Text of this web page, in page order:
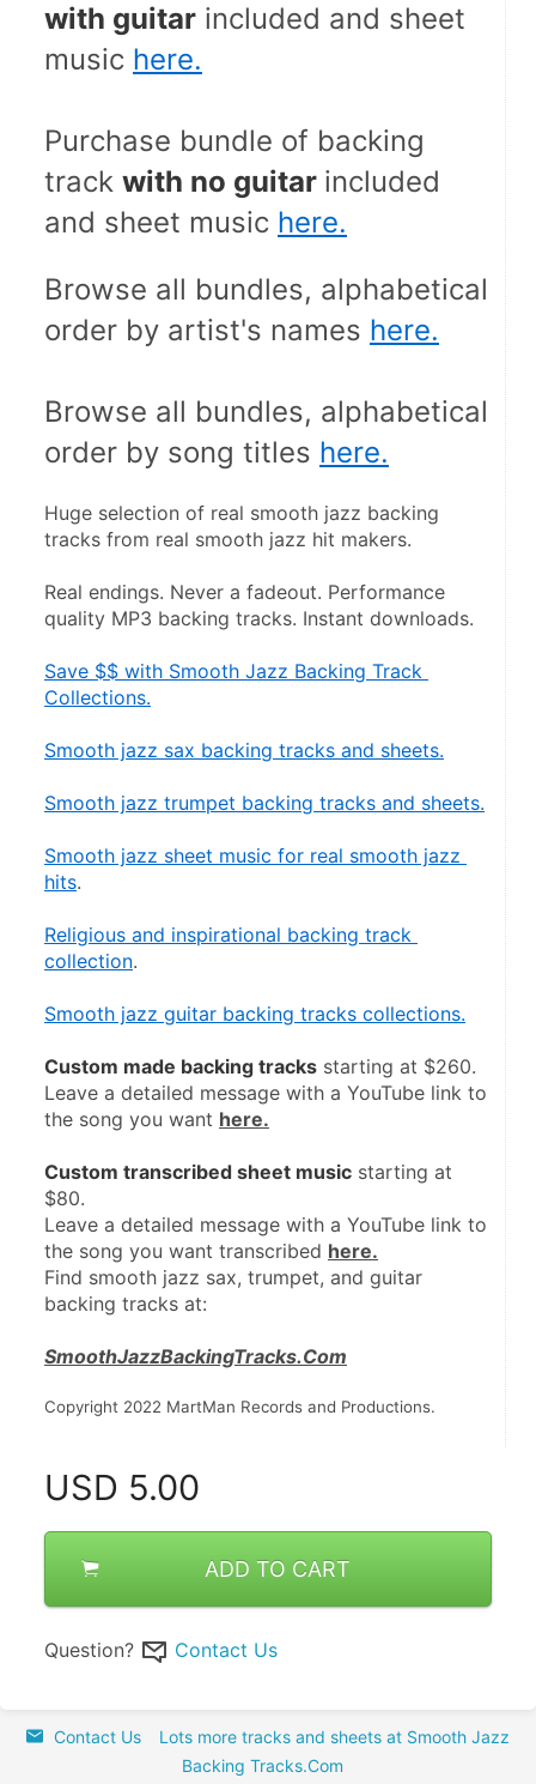
with guitar included and sheet
music here.
Purchase bundle of backing
track with no guitar included
and sheet music here.
Browse all bundles, alphabetical
order by artist's names here.
Browse all bundles, alphabetical
order by song titles here.
Huge selection of real smooth jazz backing
tracks from real smooth jazz hit makers.
Real endings. Never a fadeout. Performance
quality MP3 backing tracks. Instant downloads.
Save $$ with Smooth Jazz Backing Track
Collections.
Smooth jazz sax backing tracks and sheets.
Smooth jazz trumpet backing tracks and sheets.
Smooth jazz sheet music for real smooth jazz
hits.
Religious and inspirational backing track
collection.
Smooth jazz guitar backing tracks collections.
Custom made backing tracks starting at $260.
Leave a detailed message with a YouTube link to
the song you want here.
Custom transcribed sheet music starting at
$80.
Leave a detailed message with a YouTube link to
the song you want transcribed here.
Find smooth jazz sax, trumpet, and guitar
backing tracks at:
SmoothJazzBackingTracks.Com
Copyright 2022 MartMan Records and Productions.
USD 5.00
ADD TO CART
Question? Contact Us
Contact Us
Lots more tracks and sheets at Smooth Jazz
Backing Tracks.Com